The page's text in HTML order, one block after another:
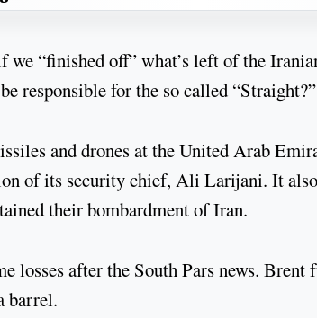
we “finished off” what’s left of the
responsible for the so called
and drones at the United Arab
of its security chief, Ali Larijani. It
their bombardment of Iran.
losses after the South Pars news. Brent
barrel.